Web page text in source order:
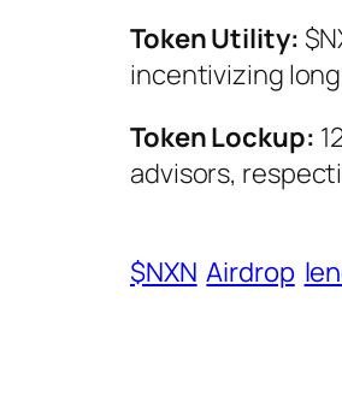
Token Utility:
incentivizing
Token Lockup:
advisors,
$NXN Airdrop